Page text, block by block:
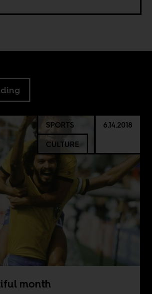
SPORTS
CULTURE
6.14.2018
month